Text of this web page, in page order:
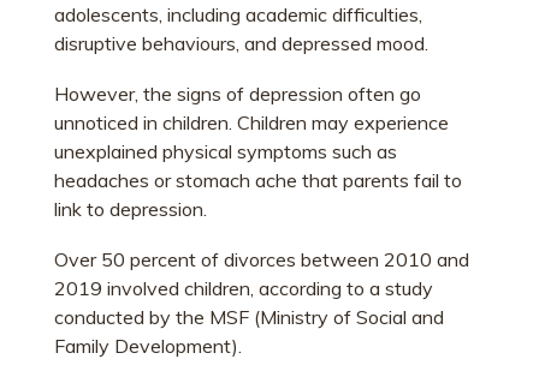
adolescents, including academic difficulties,
disruptive behaviours, and depressed mood.
However, the signs of depression often go
unnoticed in children. Children may experience
unexplained physical symptoms such as
headaches or stomach ache that parents fail to
link to depression.
Over 50 percent of divorces between 2010 and
2019 involved children, according to a study
conducted by the MSF (Ministry of Social and
Family Development).